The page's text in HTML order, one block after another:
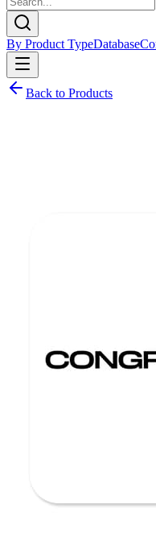
By Product TypeDatabase
Back to Products